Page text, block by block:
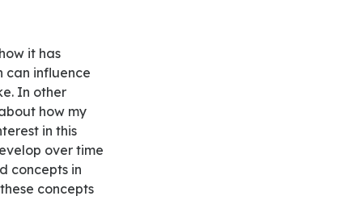
can influence
In other
how my
in this
over time
concepts in
concepts